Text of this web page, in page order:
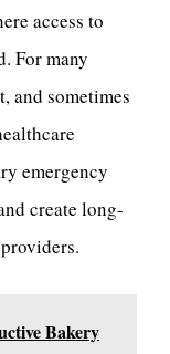
access to
For many
and sometimes
emergency
create long-
Bakery